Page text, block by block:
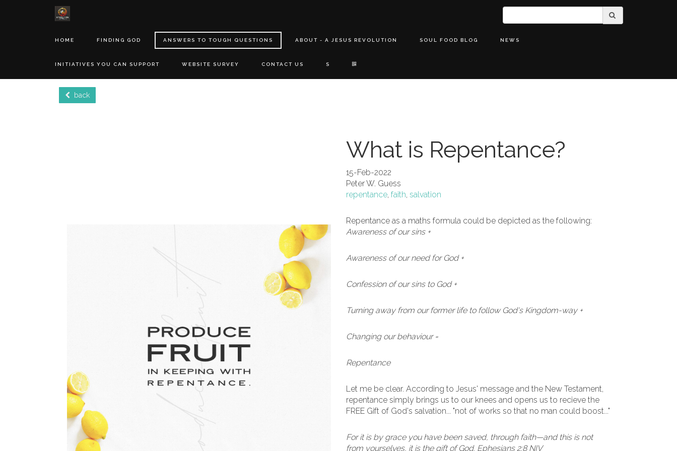
HOME FINDING GOD ANSWERS TO TOUGH QUESTIONS ABOUT - A JESUS REVOLUTION SOUL FOOD BLOG NEWS
INITIATIVES YOU CAN SUPPORT WEBSITE SURVEY CONTACT US S
back
What is Repentance?
15-Feb-2022
Peter W. Guess
repentance, faith, salvation
Repentance as a maths formula could be depicted as the following:
Awareness of our sins +
Awareness of our need for God +
Confession of our sins to God +
Turning away from our former life to follow God's Kingdom-way +
Changing our behaviour =
Repentance
Let me be clear. According to Jesus' message and the New Testament,
repentance simply brings us to our knees and opens us to recieve the
FREE Gift of God's salvation... "not of works so that no man could boost..."
For it is by grace you have been saved, through faith—and this is not
from yourselves, it is the gift of God. Ephesians 2:8 NIV